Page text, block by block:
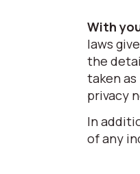
With
laws
the
taken
privacy
In
of any